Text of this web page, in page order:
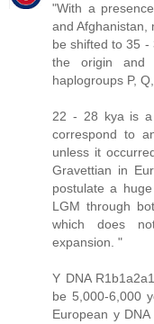
"With a
and Afghanistan,
be shifted to 35
the origin and
haplogroups P,
22 - 28 kya is
correspond to
unless it
Gravettian in
postulate a
LGM through
which does
expansion. "
Y DNA
be 5,000-6,000
European y